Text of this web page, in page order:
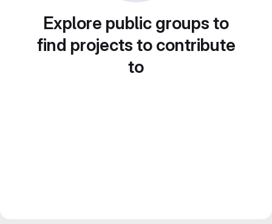
Explore public groups to
find projects to contribute
to